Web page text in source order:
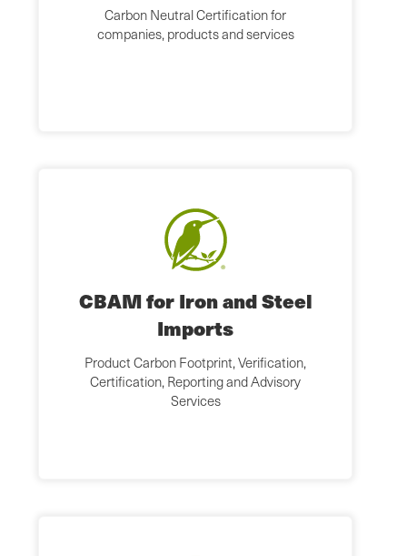
Carbon Neutral Certification for
companies, products and services
CBAM for Iron and Steel
Imports
Product Carbon Footprint, Verification,
Certification, Reporting and Advisory
Services